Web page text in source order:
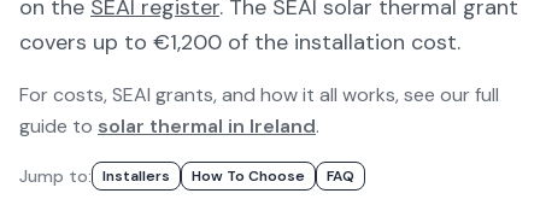
on the SEAI register. The SEAI solar thermal grant
covers up to €1,200 of the installation cost.
For costs, SEAI grants, and how it all works, see our full
guide to solar thermal in Ireland.
Jump to: InstallerS How To Choose FAQ